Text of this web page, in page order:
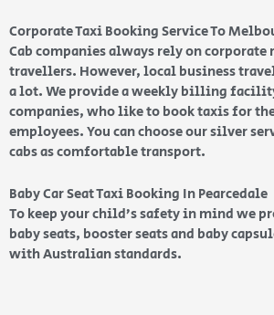
Corporate Taxi Booking Service To
Cab companies always rely on
travellers. However, local business
a lot. We provide a weekly billing
companies, who like to book taxis for
employees. You can choose our silver
cabs as comfortable transport.
Baby Car Seat Taxi Booking In Pearcedale
To keep your child’s safety in mind we
baby seats, booster seats and baby
with Australian standards.